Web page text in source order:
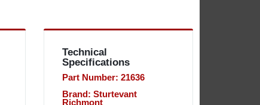
Technical
Specifications
Part Number: 21636
Brand: Sturtevant
Richmont